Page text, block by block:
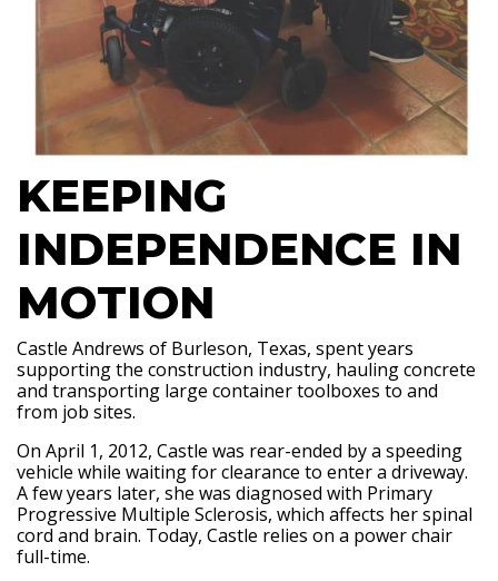
KEEPING
INDEPENDENCE IN
MOTION
Castle Andrews of Burleson, Texas, spent years
supporting the construction industry, hauling concrete
and transporting large container toolboxes to and
from job sites.
On April 1, 2012, Castle was rear-ended by a speeding
vehicle while waiting for clearance to enter a driveway.
A few years later, she was diagnosed with Primary
Progressive Multiple Sclerosis, which affects her spinal
cord and brain. Today, Castle relies on a power chair
full-time.